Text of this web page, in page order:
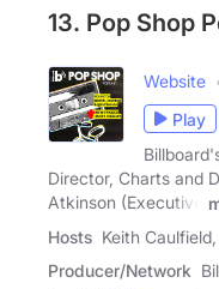
13. Pop Shop
Website
Play
Director, Charts and
Atkinson (Executive
Hosts Keith
Producer/Network